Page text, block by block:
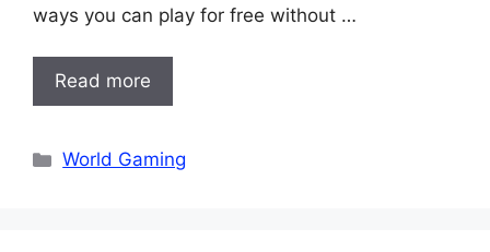
ways you can play for free without …
Read more
Categories
World Gaming